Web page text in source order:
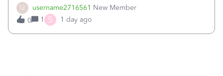
U username2716561 New Member
by electronic to our invoices. But we have schools that pay
the total including the fee when they pay by
check. Therefore, we have to r
0 1 S 1 day ago